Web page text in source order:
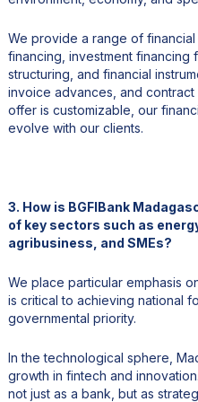
We provide a range of
financing, investment financing
structuring, and financial
invoice advances, and
offer is customizable, our
evolve with our clients.
3. How is BGFIBank
of key sectors such as
agribusiness, and SMEs?
We place particular emphasis
is critical to achieving national
governmental priority.
In the technological sphere,
growth in fintech and
not just as a bank, but as